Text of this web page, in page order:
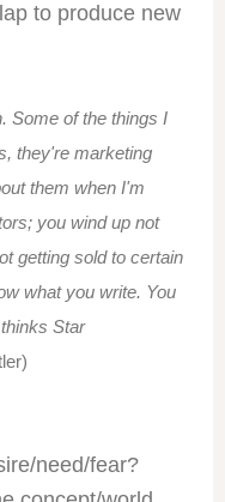
to produce new
Some of the things I
they're marketing
them when I'm
you wind up not
getting sold to certain
what you write. You
Star
need/fear?